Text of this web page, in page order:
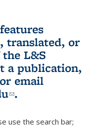
translated, or
L&S
a publication,
is external)
or email
(link sends e-
.
use the search bar;